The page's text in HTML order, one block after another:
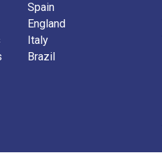
Spain
England
Italy
Brazil